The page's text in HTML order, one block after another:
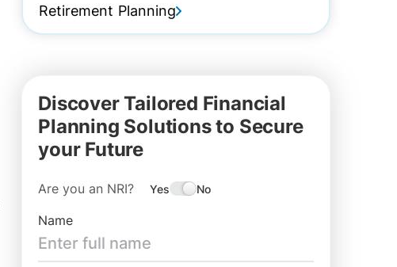
Retirement Planning
Discover Tailored Financial
Planning Solutions to Secure
your Future
Are you an NRI? Yes No
Name